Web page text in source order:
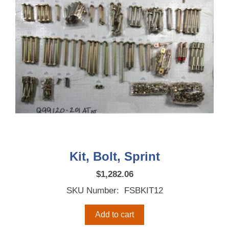
Kit, Bolt, Sprint
$1,282.06
SKU Number: FSBKIT12
Add to cart